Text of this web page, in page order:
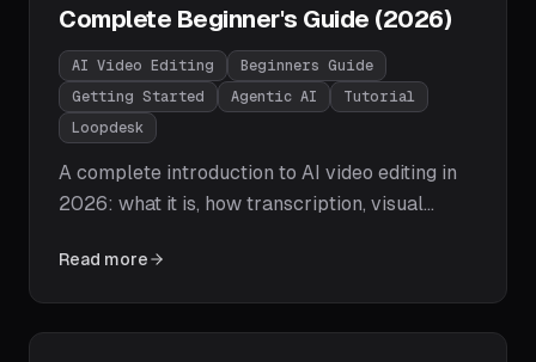
Complete Beginner's Guide (2026)
AI Video Editing
Beginners Guide
Getting Started
Agentic AI
Tutorial
Loopdesk
A complete introduction to AI video editing in
2026: what it is, how transcription, visual
what AI editors can and can't do, and a step-
Read more